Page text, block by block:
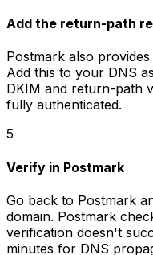
Add the return-path
Postmark also
Add this to your DNS
DKIM and return-path
fully authenticated.
5
Verify in Postmark
Go back to Postmark
domain. Postmark
verification doesn't
minutes for DNS